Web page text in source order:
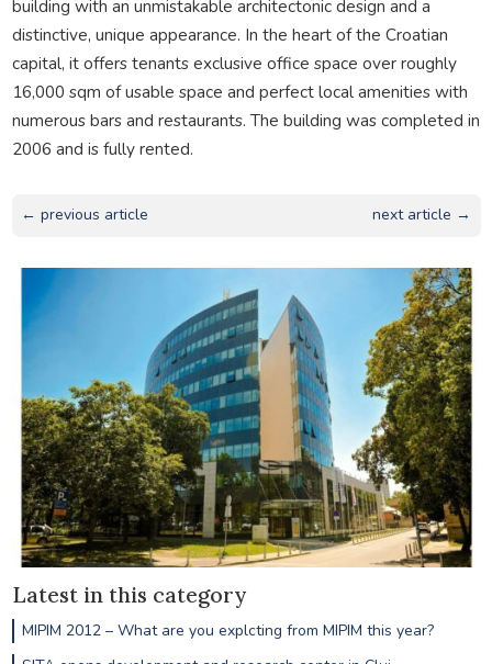
building with an unmistakable architectonic design and a
distinctive, unique appearance. In the heart of the Croatian
capital, it offers tenants exclusive office space over roughly
16,000 sqm of usable space and perfect local amenities with
numerous bars and restaurants. The building was completed in
2006 and is fully rented.
← previous article next article →
Latest in this category
MIPIM 2012 – What are you explcting from MIPIM this year?